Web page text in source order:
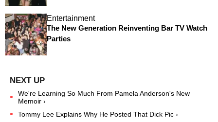
Entertainment
The New Generation Reinventing Bar TV Watch
Parties
We're Learning So Much From Pamela Anderson's New
Memoir ›
Tommy Lee Explains Why He Posted That Dick Pic ›